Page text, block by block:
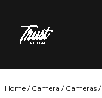
content
Home / Camera / Cameras /